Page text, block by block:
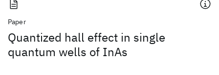
Paper
Quantized hall effect in single
quantum wells of InAs